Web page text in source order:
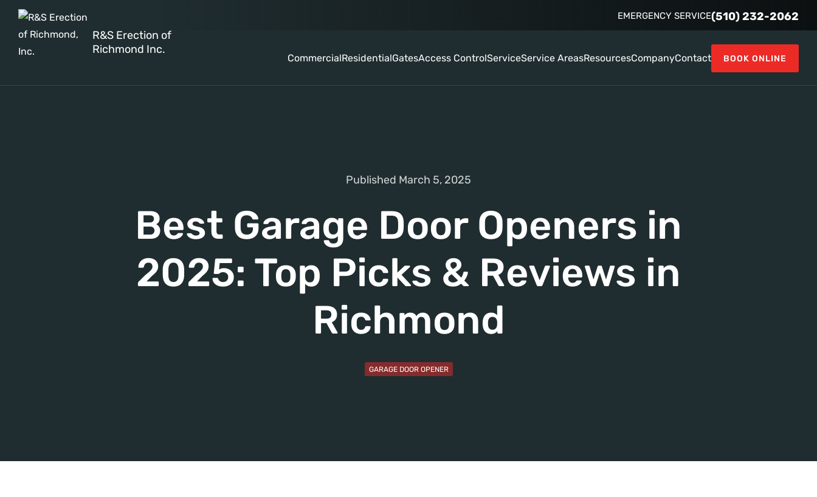
R&S Erection of
Richmond Inc.
EMERGENCY SERVICE(510) 232-2062
CommercialResidentialGatesAccess ControlServiceService AreasResourcesCompanyContact BOOK ONLINE
Published March 5, 2025
Best Garage Door Openers in
2025: Top Picks & Reviews in
Richmond
GARAGE DOOR OPENER